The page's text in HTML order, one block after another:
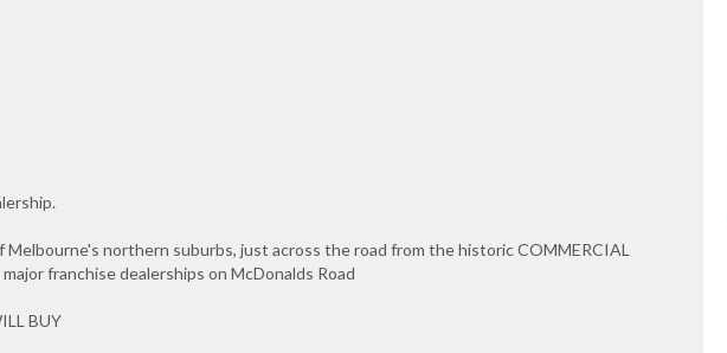
northern suburbs, just across the road from the historic COMMERCIAL
franchise dealerships on McDonalds Road
BUY